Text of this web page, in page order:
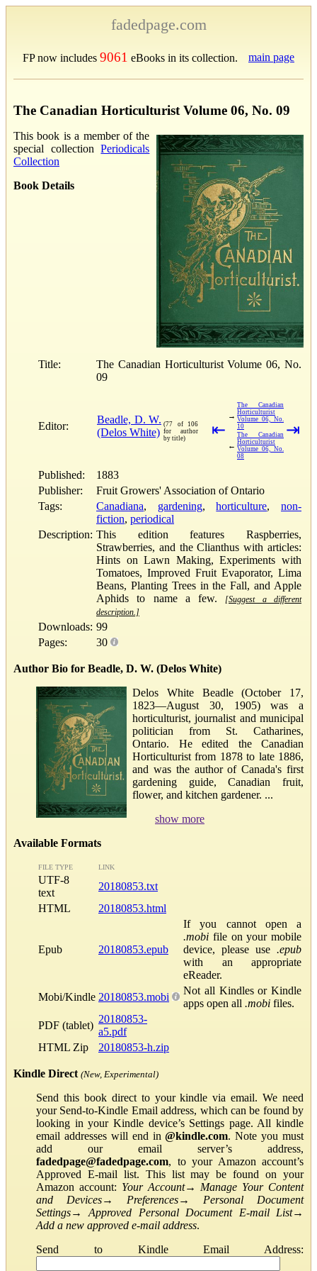
fadedpage.com
FP now includes 9061 eBooks in its collection. main page
The Canadian Horticulturist Volume 06, No. 09
This book is a member of the
special collectionPeriodicals
Collection
Book Details
Title:
The Canadian Horticulturist Volume 06, No.
09
Editor:
Beadle, D. W.
(Delos White)
(77 of 106
for author
by title)
⇤
→
The Canadian
Horticulturist
Volume 06, No.
10
←
The Canadian
Horticulturist
Volume 06, No.
08
⇥
Published:
1883
Publisher:
Fruit Growers' Association of Ontario
Tags:
Canadiana, gardening,horticulture,non-
fiction, periodical
Description: This edition features Raspberries,
Strawberries, and the Clianthus with articles:
Hints on Lawn Making, Experiments with
Tomatoes, Improved Fruit Evaporator, Lima
Beans, Planting Trees in the Fall, and Apple
Aphids to name a few.
[Suggest a different
description.]
Downloads: 99
Pages:
30
Author Bio for Beadle, D. W. (Delos White)
Delos White Beadle (October 17,
1823—August 30, 1905) was a
horticulturist, journalist and municipal
politician from St. Catharines,
Ontario. He edited the Canadian
Horticulturist from 1878 to late 1886,
and was the author of Canada's first
gardening guide, Canadian fruit,
flower, and kitchen gardener. ...
show more
Available Formats
FILE TYPE LINK
UTF-8
text
20180853.txt
HTML
20180853.html
Epub 20180853.epub
If you cannot open a
.mobi file on your mobile
device, please use .epub
with an appropriate
eReader.
Mobi/Kindle 20180853.mobi
Not all Kindles or Kindle
apps open all .mobi files.
PDF (tablet)
20180853-
a5.pdf
HTML Zip
20180853-h.zip
Kindle Direct (New, Experimental)
Send this book direct to your kindle via email. We need
your Send-to-Kindle Email address, which can be found by
looking in your Kindle device’s Settings page. All kindle
email addresses will end in@kindle.com. Note you must
add our email server’s address,
fadedpage@fadedpage.com, to your Amazon account’s
Approved E-mail list. This list may be found on your
Amazon account: Your Account→ Manage Your Content
and Devices→ Preferences→ Personal Document
Settings→Approved Personal Document E-mail List→
Add a new approved e-mail address.
Send to Kindle Email Address: